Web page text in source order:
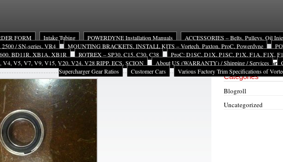
FORM Intake Tubing POWERDYNE Installation Manuals ACCESSORIES – Belts, Pulleys, Oil
/ SN-series, VR4
MOUNTING BRACKETS, INSTALL KITS – Vortech, Paxton, ProC, Powerdyne
BD11R, XB1A, XB1R
ROTREX – SP30, C15, C30, C38
ProC: D1SC, D1X, P1SC, P1X, F1A, F1X,
V5, V7, V9, V15, V20, V24, V28 RIPP, ECS, SCION
About US (WARRANTY) / Shipping / Services
Supercharger Gear Ratios
Customer Cars Various Factory Trim Specifications of
Site Navigation
Categories
Blogroll
Uncategorized